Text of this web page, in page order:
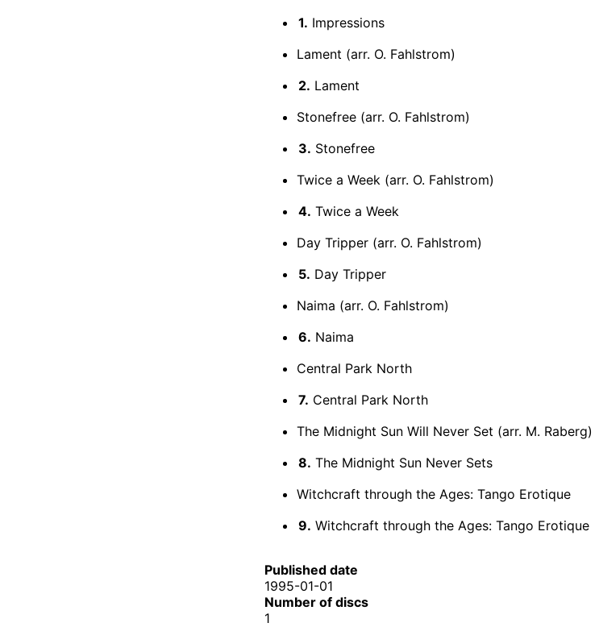
1. Impressions
Lament (arr. O. Fahlstrom)
2. Lament
Stonefree (arr. O. Fahlstrom)
3. Stonefree
Twice a Week (arr. O. Fahlstrom)
4. Twice a Week
Day Tripper (arr. O. Fahlstrom)
5. Day Tripper
Naima (arr. O. Fahlstrom)
6. Naima
Central Park North
7. Central Park North
The Midnight Sun Will Never Set (arr. M. Raberg)
8. The Midnight Sun Never Sets
Witchcraft through the Ages: Tango Erotique
9. Witchcraft through the Ages: Tango Erotique
Published date
1995-01-01
Number of discs
1